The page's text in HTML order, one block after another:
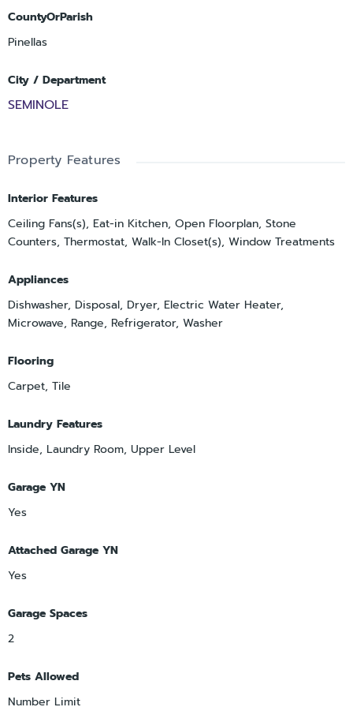
CountyOrParish
Pinellas
City / Department
SEMINOLE
Property Features
Interior Features
Ceiling Fans(s), Eat-in Kitchen, Open Floorplan, Stone
Counters, Thermostat, Walk-In Closet(s), Window Treatments
Appliances
Dishwasher, Disposal, Dryer, Electric Water Heater,
Microwave, Range, Refrigerator, Washer
Flooring
Carpet, Tile
Laundry Features
Inside, Laundry Room, Upper Level
Garage YN
Yes
Attached Garage YN
Yes
Garage Spaces
2
Pets Allowed
Number Limit